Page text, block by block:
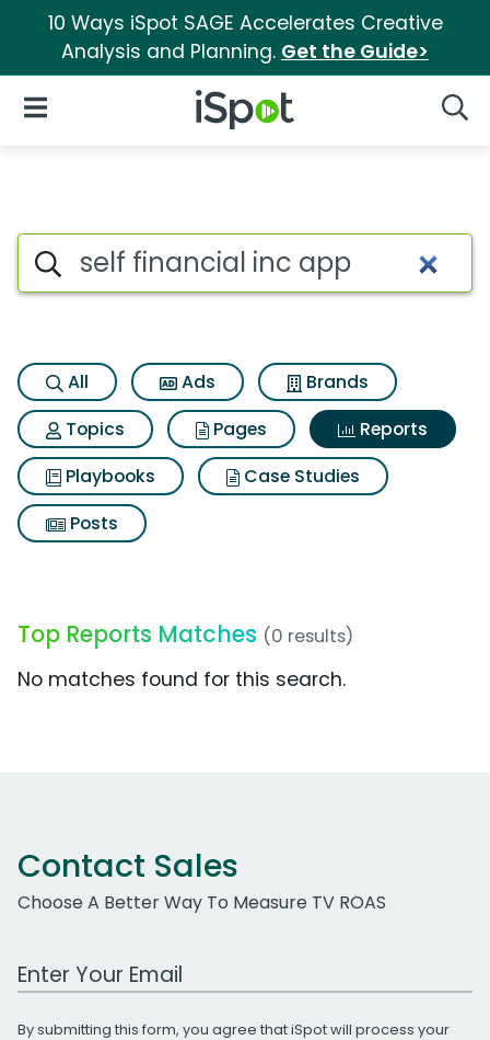
10 Ways iSpot SAGE Accelerates Creative
Analysis and Planning. Get the Guide>
iSpot Logo
Open Navigation
Search iSpot
All Ads
Brands
Topics
Pages
Reports
Playbooks
Case Studies
Posts
Top Reports Matches (0 results)
No matches found for this search.
Contact Sales
Choose A Better Way To Measure TV ROAS
Work Email Address
By submitting this form, you agree that iSpot will process your